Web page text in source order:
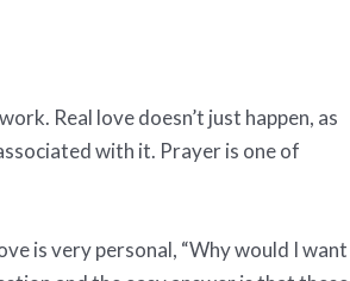
Real love doesn’t just happen, as
with it. Prayer is one of
is very personal, “Why would I want